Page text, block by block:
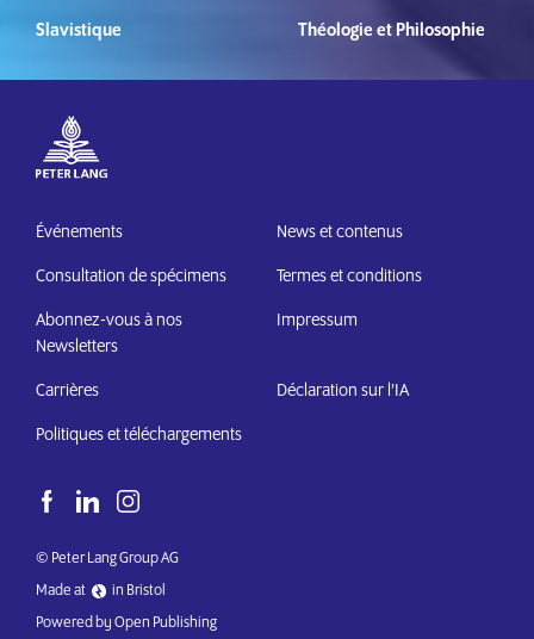
Slavistique Théologie et Philosophie
Événements
Consultation de spécimens
Abonnez-vous à nos
Newsletters
Carrières
Politiques et téléchargements
News et contenus
Termes et conditions
Impressum
Déclaration sur l’IA
© Peter Lang Group AG
Made at
in Bristol
Powered by Open Publishing